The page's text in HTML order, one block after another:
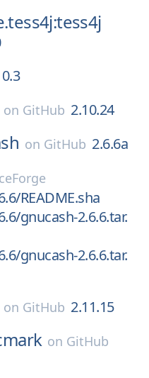
0.3
on GitHub 2.10.24
on GitHub 2.6.6a
README.sha
gnucash-2.6.6.tar.
gnucash-2.6.6.tar.
on GitHub 2.11.15
on GitHub